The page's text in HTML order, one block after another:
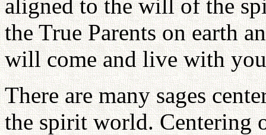
aligned to the will of the
the True Parents on earth
will come and live with
There are many sages
the spirit world. Centering